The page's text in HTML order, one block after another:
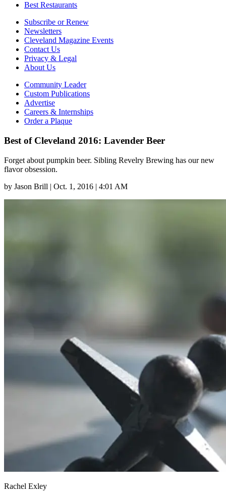
Best Restaurants
Subscribe or Renew
Newsletters
Cleveland Magazine Events
Contact Us
Privacy & Legal
About Us
Community Leader
Custom Publications
Advertise
Careers & Internships
Order a Plaque
Best of Cleveland 2016: Lavender Beer
Forget about pumpkin beer. Sibling Revelry Brewing has our new
flavor obsession.
by Jason Brill | Oct. 1, 2016 | 4:01 AM
Rachel Exley